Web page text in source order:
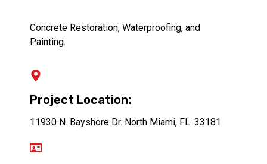
Concrete Restoration, Waterproofing, and
Painting.
Project Location:
11930 N. Bayshore Dr. North Miami, FL. 33181